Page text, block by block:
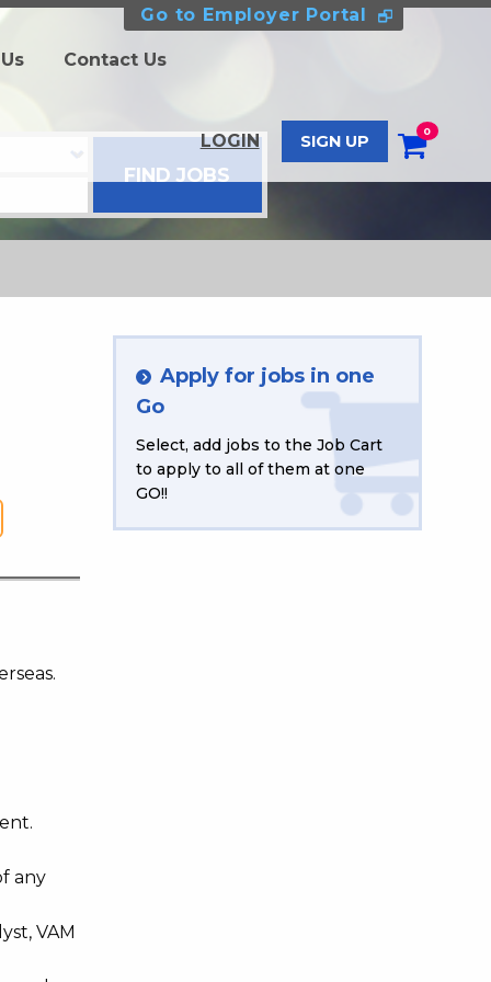
Go to Employer Portal
Contact Us
LOGIN SIGN UP
0
any
VAM
Apply for jobs in one
Go
Select, add jobs to the Job Cart
to apply to all of them at one
GO!!